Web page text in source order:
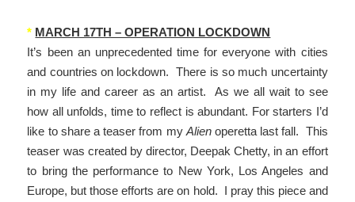
* MARCH 17TH – OPERATION LOCKDOWN
It’s been an unprecedented time for everyone with cities
and countries on lockdown. There is so much uncertainty
in my life and career as an artist. As we all wait to see
how all unfolds, time to reflect is abundant. For starters I’d
like to share a teaser from my Alien operetta last fall. This
teaser was created by director, Deepak Chetty, in an effort
to bring the performance to New York, Los Angeles and
Europe, but those efforts are on hold. I pray this piece and